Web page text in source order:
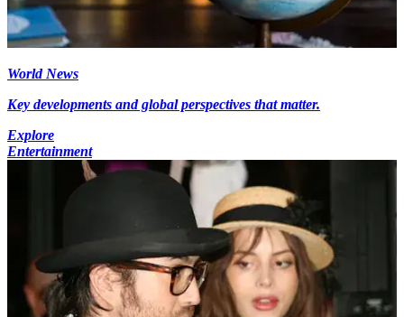
World News
Key developments and global perspectives that matter.
Explore
Entertainment